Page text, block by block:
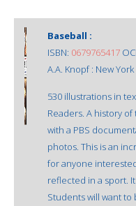
Baseball :
ISBN: 0679765417
A.A. Knopf : New
530 illustrations in
Readers. A history
with a PBS
photos. This is an
for anyone
reflected in a sport.
Students will want